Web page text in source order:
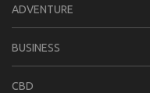
ADVENTURE
BUSINESS
CBD